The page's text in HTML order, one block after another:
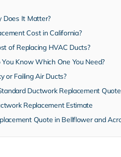
It Matter?
Cost in California?
of Replacing HVAC Ducts?
Know Which One You Need?
or Failing Air Ducts?
Ductwork Replacement
Replacement Estimate
Quote in Bellflower and